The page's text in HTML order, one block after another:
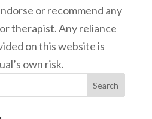
or recommend any
therapist. Any reliance
on this website is
own risk.
Search